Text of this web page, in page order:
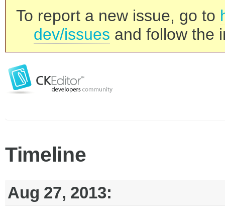
To report a new issue, go to
dev/issues and follow the
Timeline
Aug 27, 2013: